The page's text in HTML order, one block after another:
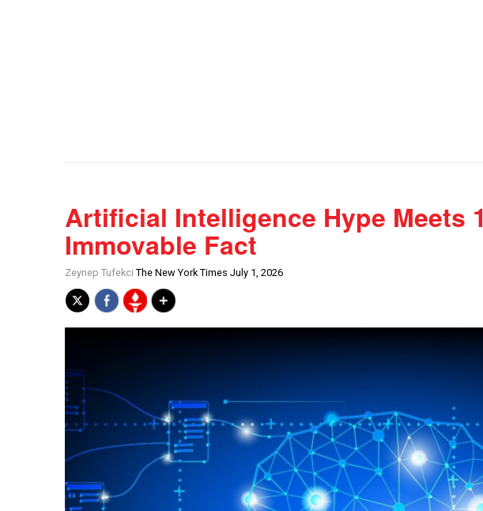
Artificial Intelligence Hype Meets 1
Immovable Fact
Zeynep Tufekci The New York Times July 1, 2026